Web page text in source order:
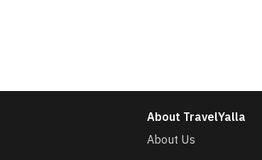
About TravelYalla
About Us